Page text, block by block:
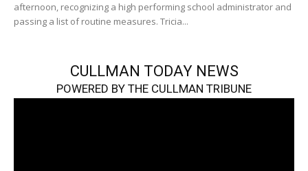
afternoon, recognizing a high performing school administrator and
passing a list of routine measures. Tricia...
CULLMAN TODAY NEWS
POWERED BY THE CULLMAN TRIBUNE